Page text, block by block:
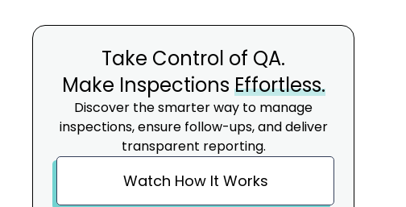
Take Control of QA.
Make Inspections Effortless.
Discover the smarter way to manage
inspections, ensure follow-ups, and deliver
transparent reporting.
Watch How It Works